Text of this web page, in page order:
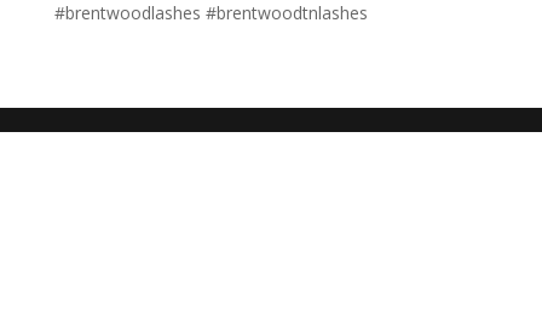
#brentwoodlashes #brentwoodtnlashes